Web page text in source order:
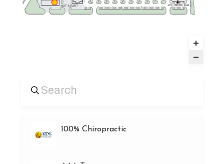
100% Chiropractic